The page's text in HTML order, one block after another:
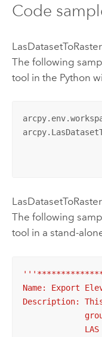
Code
The following
tool in the Python
The following
tool in a stand-
Name: Export
Description: